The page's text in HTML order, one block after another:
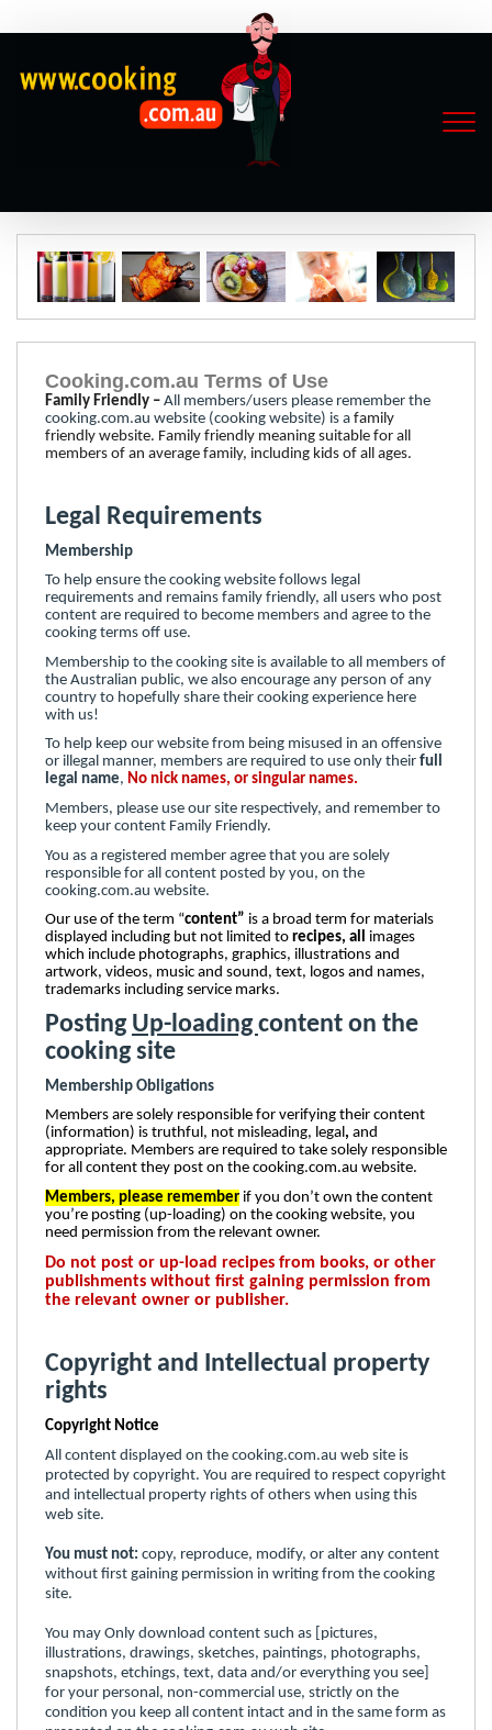
Cooking.com.au Terms of Use
Family Friendly – All members/users please remember the
cooking.com.au website (cooking website) is a family
friendly website. Family friendly meaning suitable for all
members of an average family, including kids of all ages.
Legal Requirements
Membership
To help ensure the cooking website follows legal
requirements and remains family friendly, all users who post
content are required to become members and agree to the
cooking terms off use.
Membership to the cooking site is available to all members of
the Australian public, we also encourage any person of any
country to hopefully share their cooking experience here
with us!
To help keep our website from being misused in an offensive
or illegal manner, members are required to use only their full
legal name, No nick names, or singular names.
Members, please use our site respectively, and remember to
keep your content Family Friendly.
You as a registered member agree that you are solely
responsible for all content posted by you, on the
cooking.com.au website.
Our use of the term “content” is a broad term for materials
displayed including but not limited to recipes, all images
which include photographs, graphics, illustrations and
artwork, videos, music and sound, text, logos and names,
trademarks including service marks.
Posting Up-loadingcontent on the
cooking site
Membership Obligations
Members are solely responsible for verifying their content
(information) is truthful, not misleading, legal, and
appropriate. Members are required to take solely responsible
for all content they post on the cooking.com.au website.
Members, please remember if you don’t own the content
you’re posting (up-loading) on the cooking website, you
need permission from the relevant owner.
Do not post or up-load recipes from books, or other
publishments without first gaining permission from
the relevant owner or publisher.
Copyright and Intellectual property
rights
Copyright Notice
All content displayed on the cooking.com.au web site is
protected by copyright. You are required to respect copyright
and intellectual property rights of others when using this
web site.
You must not: copy, reproduce, modify, or alter any content
without first gaining permission in writing from the cooking
site.
You may Only download content such as [pictures,
illustrations, drawings, sketches, paintings, photographs,
snapshots, etchings, text, data and/or everything you see]
for your personal, non-commercial use, strictly on the
condition you keep all content intact and in the same form as